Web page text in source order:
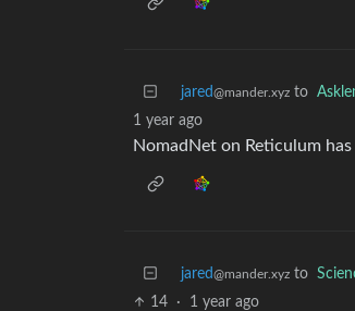
jared@mander.xyz to
1 year ago
NomadNet on Reticulum
jared@mander.xyz to
14 · 1 year ago